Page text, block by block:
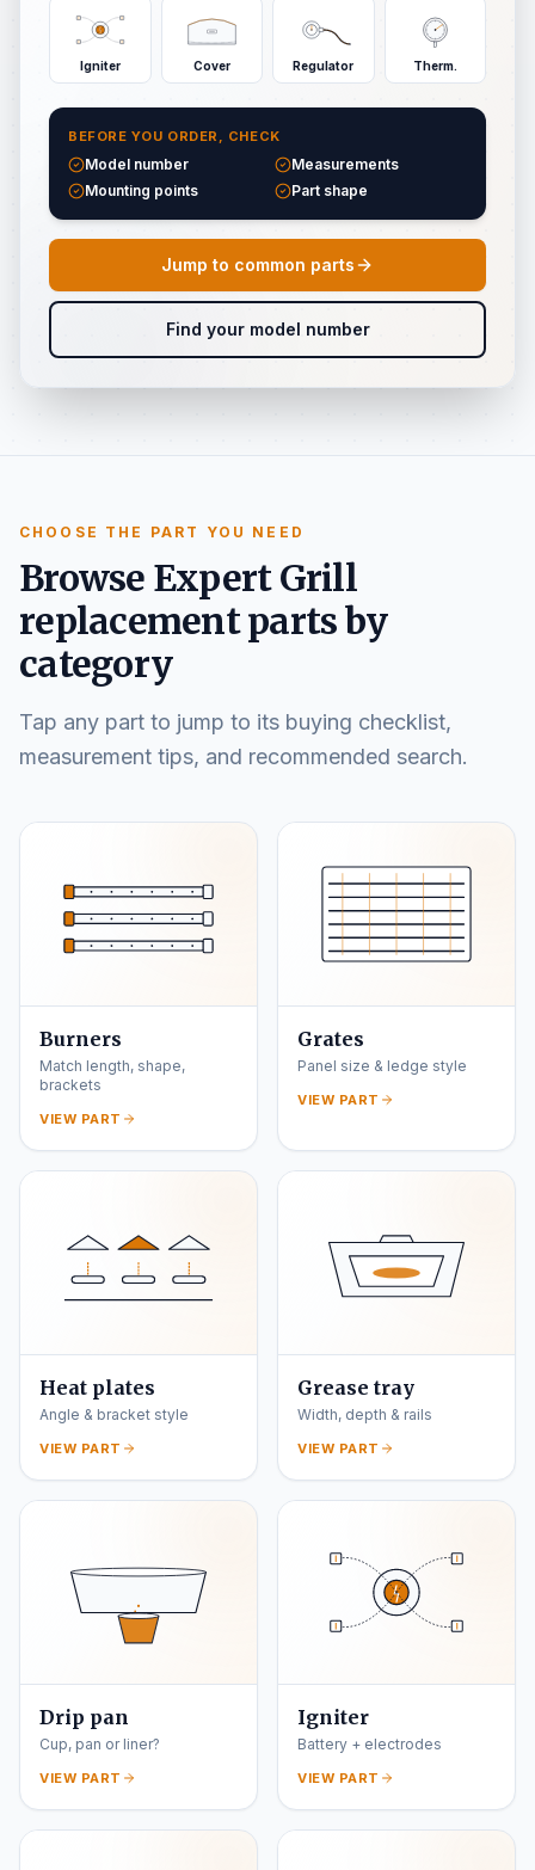
Igniter Cover Regulator Therm.
BEFORE YOU ORDER, CHECK
Model number
Measurements
Mounting points
Part shape
Jump to common parts
Find your model number
CHOOSE THE PART YOU NEED
Browse Expert Grill
replacement parts by
category
Tap any part to jump to its buying checklist,
measurement tips, and recommended search.
Burners
Match length, shape,
brackets
VIEW PART
Grates
Panel size & ledge style
VIEW PART
Heat plates
Angle & bracket style
VIEW PART
Grease tray
Width, depth & rails
VIEW PART
Drip pan
Cup, pan or liner?
VIEW PART
Igniter
Battery + electrodes
VIEW PART